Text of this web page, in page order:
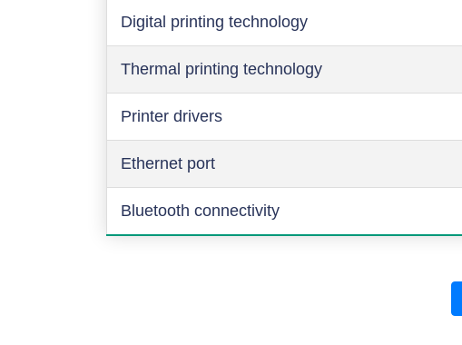
Digital printing technology
Thermal printing technology
Printer drivers
Ethernet port
Bluetooth connectivity